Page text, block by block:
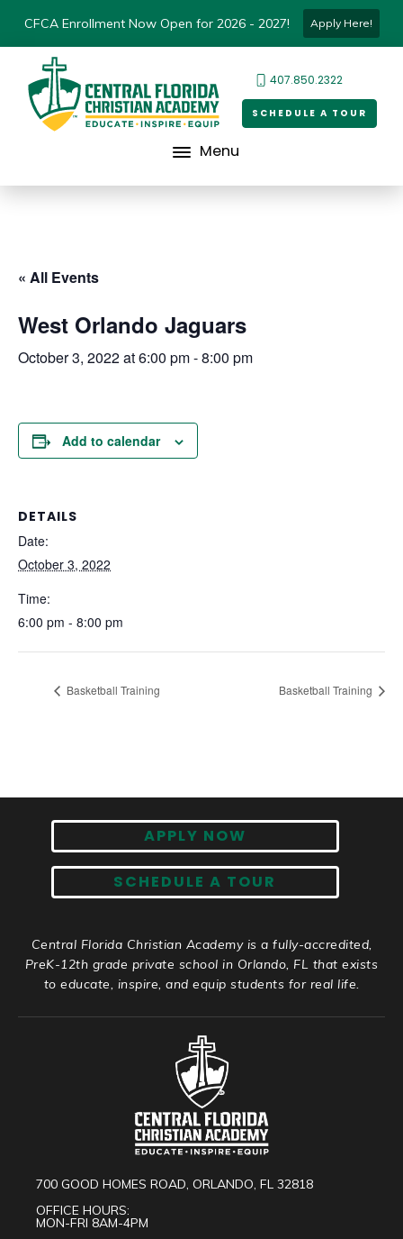
CFCA Enrollment Now Open for 2026 - 2027! Apply Here!
407.850.2322
SCHEDULE A TOUR
Menu
« All Events
West Orlando Jaguars
October 3, 2022 at 6:00 pm-8:00 pm
Add to calendar
DETAILS
Date:
October 3, 2022
Time:
6:00 pm - 8:00 pm
Basketball Training Basketball Training
APPLY NOW
SCHEDULE A TOUR
Central Florida Christian Academy is a fully-accredited,
PreK-12th grade private school in Orlando, FL that exists
to educate, inspire, and equip students for real life.
700 GOOD HOMES ROAD, ORLANDO, FL 32818
OFFICE HOURS:
MON-FRI 8AM-4PM